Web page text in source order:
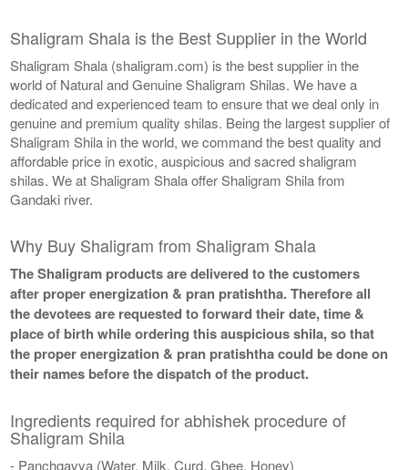
Shaligram Shala is the Best Supplier in the World
Shaligram Shala (shaligram.com) is the best supplier in the
world of Natural and Genuine Shaligram Shilas. We have a
dedicated and experienced team to ensure that we deal only in
genuine and premium quality shilas. Being the largest supplier of
Shaligram Shila in the world, we command the best quality and
affordable price in exotic, auspicious and sacred shaligram
shilas. We at Shaligram Shala offer Shaligram Shila from
Gandaki river.
Why Buy Shaligram from Shaligram Shala
The Shaligram products are delivered to the customers
after proper energization & pran pratishtha. Therefore all
the devotees are requested to forward their date, time &
place of birth while ordering this auspicious shila, so that
the proper energization & pran pratishtha could be done on
their names before the dispatch of the product.
Ingredients required for abhishek procedure of
Shaligram Shila
- Panchgavya (Water, Milk, Curd, Ghee, Honey)